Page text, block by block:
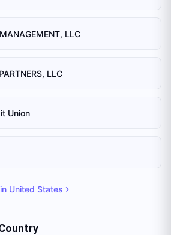
LLC
LLC
Union
United States